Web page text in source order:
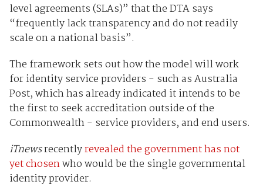
level agreements (SLAs)” that the DTA says
“frequently lack transparency and do not readily
scale on a national basis”.
The framework sets out how the model will work
for identity service providers - such as Australia
Post, which has already indicated it intends to be
the first to seek accreditation outside of the
Commonwealth - service providers, and end users.
iTnewsrecentlyrevealed the government has not
yet chosenwho would be the single governmental
identity provider.